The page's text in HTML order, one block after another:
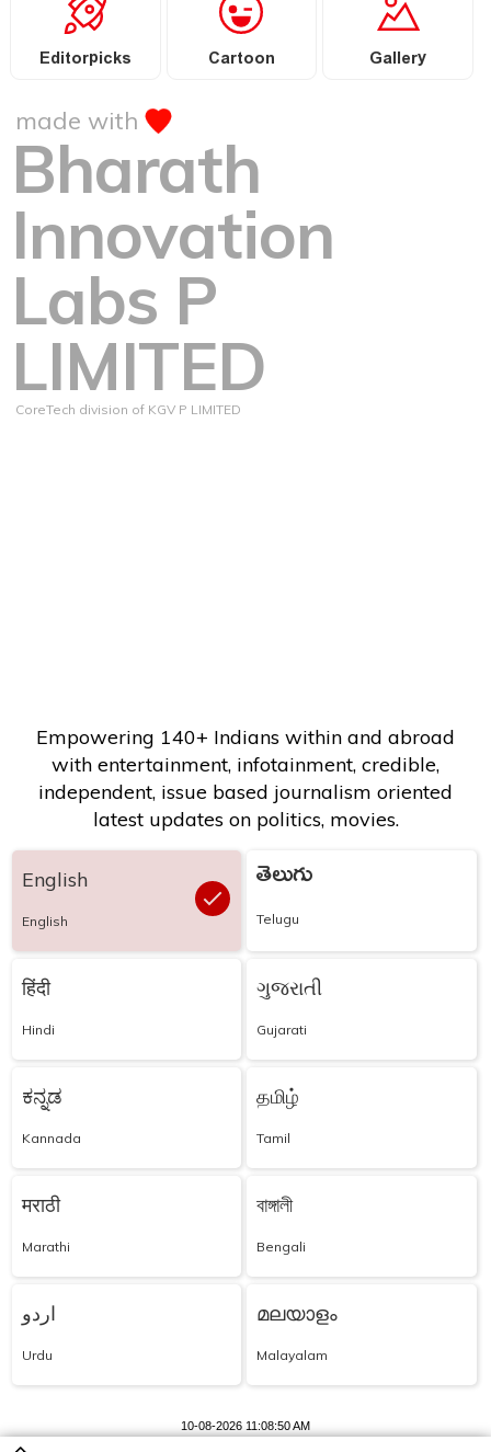
Editorpicks Cartoon Gallery
made with
Bharath
Innovation
Labs P
LIMITED
CoreTech division of KGV P LIMITED
Empowering 140+ Indians within and abroad
with entertainment, infotainment, credible,
independent, issue based journalism oriented
latest updates on politics, movies.
English
English
తెలుగు
Telugu
हिंदी
Hindi
ગુજરાતી
Gujarati
ಕನ್ನಡ
Kannada
தமிழ்
Tamil
मराठी
Marathi
বাঙ্গালী
Bengali
اردو
Urdu
മലയാളം
Malayalam
10-08-2026 11:08:50 AM